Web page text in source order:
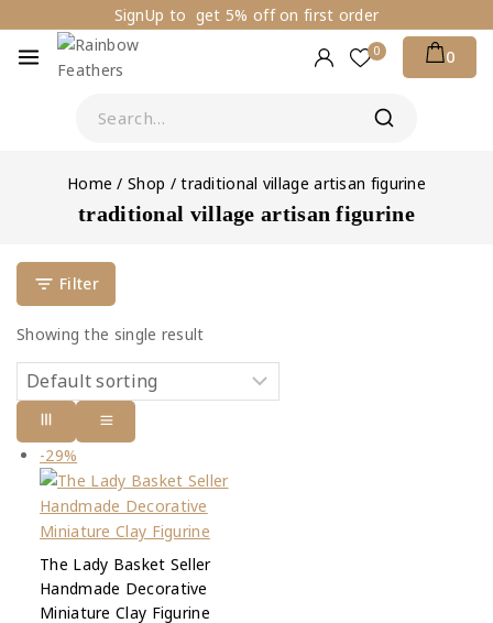
SignUp to get 5% off on first order
0 0
Home / Shop / traditional village artisan figurine
traditional village artisan figurine
Filter
Showing the single result
-29%
The Lady Basket Seller
Handmade Decorative
Miniature Clay Figurine